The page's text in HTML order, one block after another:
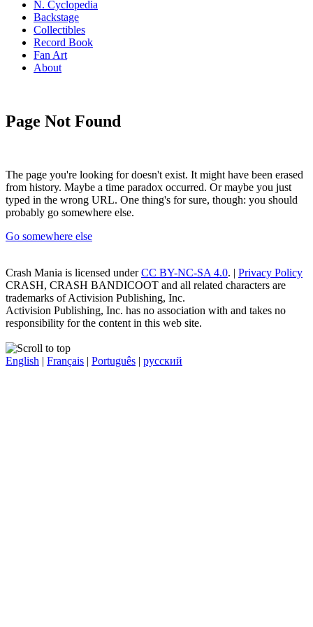
N. Cyclopedia
Backstage
Collectibles
Record Book
Fan Art
About
Page Not Found
The page you're looking for doesn't exist. It might have been erased
from history. Maybe a time paradox occurred. Or maybe you just
typed in the wrong URL. One thing's for sure, though: you should
probably go somewhere else.
Go somewhere else
Crash Mania is licensed underCC BY-NC-SA 4.0. | Privacy Policy
CRASH, CRASH BANDICOOT and all related characters are
trademarks of Activision Publishing, Inc.
Activision Publishing, Inc. has no association with and takes no
responsibility for the content in this web site.
English | Français | Português | русский